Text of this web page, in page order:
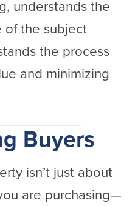
understands the
of the subject
the process
and minimizing
Buyers
isn’t just about
are purchasing—